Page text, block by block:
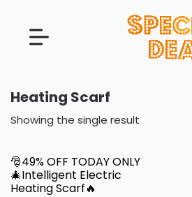
Heating Scarf
Showing the single result
🎅49% OFF TODAY ONLY
🎄Intelligent Electric
Heating Scarf🔥